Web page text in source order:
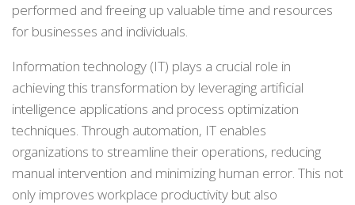
performed and freeing up valuable time and resources
for businesses and individuals.
Information technology (IT) plays a crucial role in
achieving this transformation by leveraging artificial
intelligence applications and process optimization
techniques. Through automation, IT enables
organizations to streamline their operations, reducing
manual intervention and minimizing human error. This not
only improves workplace productivity but also